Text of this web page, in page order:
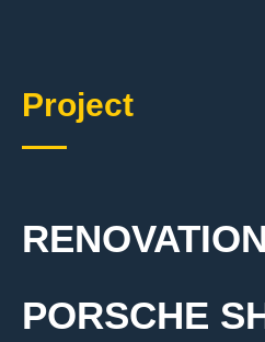
Project
PORSCHE